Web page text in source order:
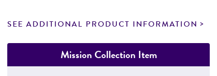
SEE ADDITIONAL PRODUCT INFORMATION
Mission Collection Item